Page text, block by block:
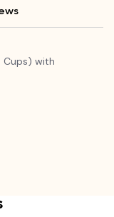
Cups) with